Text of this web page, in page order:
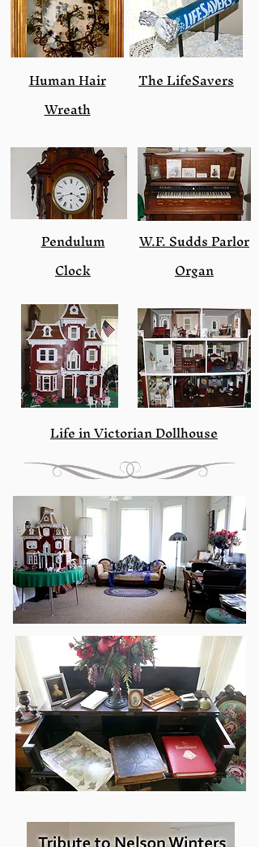
Human Hair
Wreath
The LifeSavers
Pendulum
Clock
W.F. Sudds Parlor
Organ
Life in Victorian Dollhouse